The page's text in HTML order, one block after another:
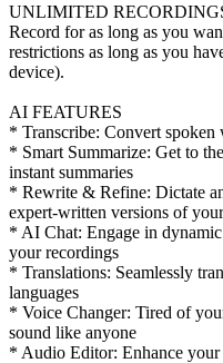
UNLIMITED
Record for as long as you
restrictions as long as you
device).
AI FEATURES
* Transcribe: Convert
* Smart Summarize: Get to
instant summaries
* Rewrite & Refine: Dictate
expert-written versions of
* AI Chat: Engage in
your recordings
* Translations: Seamlessly
languages
* Voice Changer: Tired of
sound like anyone
* Audio Editor: Enhance